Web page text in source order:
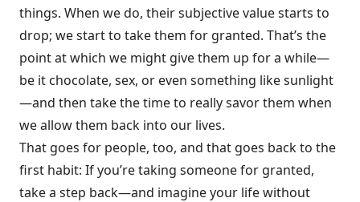
things. When we do, their subjective value starts to
drop; we start to take them for granted. That’s the
point at which we might give them up for a while—
be it chocolate, sex, or even something like sunlight
—and then take the time to really savor them when
we allow them back into our lives.
That goes for people, too, and that goes back to the
first habit: If you’re taking someone for granted,
take a step back—and imagine your life without